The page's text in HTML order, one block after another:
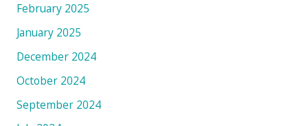
February 2025
January 2025
December 2024
October 2024
September 2024